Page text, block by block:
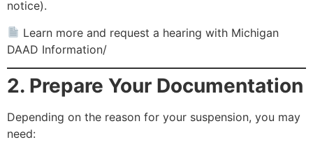
notice).
Learn more and request a hearing with Michigan
DAAD Information/
2. Prepare Your Documentation
Depending on the reason for your suspension, you may
need: